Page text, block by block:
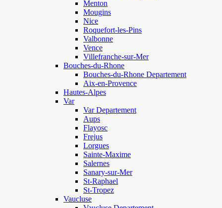
Menton
Mougins
Nice
Roquefort-les-Pins
Valbonne
Vence
Villefranche-sur-Mer
Bouches-du-Rhone
Bouches-du-Rhone Departement
Aix-en-Provence
Hautes-Alpes
Var
Var Departement
Aups
Flayosc
Frejus
Lorgues
Sainte-Maxime
Salernes
Sanary-sur-Mer
St-Raphael
St-Tropez
Vaucluse